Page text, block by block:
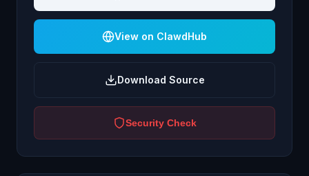
View on ClawdHub
Download Source
Security Check